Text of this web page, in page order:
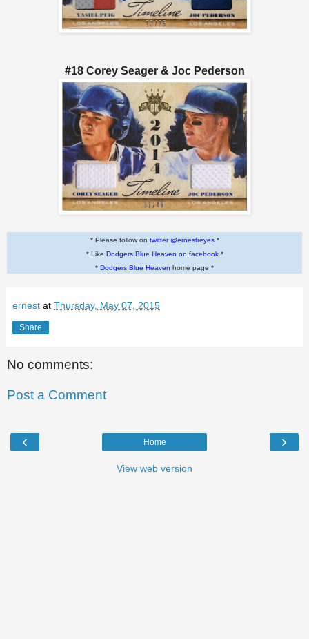
#18 Corey Seager & Joc Pederson
* Please follow on twitter @ernestreyes*
* Like Dodgers Blue Heaven on facebook*
* Dodgers Blue Heaven home page *
ernest at Thursday, May 07, 2015
Share
No comments:
Post a Comment
‹ ›
Home
View web version